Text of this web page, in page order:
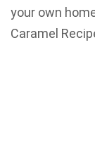
your own
Caramel